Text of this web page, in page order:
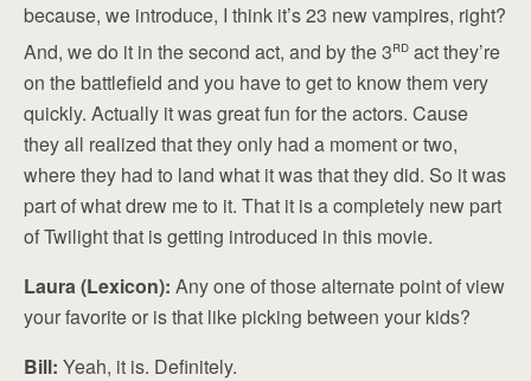
because, we introduce, I think it’s 23 new vampires, right?
And, we do it in the second act, and by the 3rd act they’re
on the battlefield and you have to get to know them very
quickly. Actually it was great fun for the actors. Cause
they all realized that they only had a moment or two,
where they had to land what it was that they did. So it was
part of what drew me to it. That it is a completely new part
of Twilight that is getting introduced in this movie.
Laura (Lexicon): Any one of those alternate point of view
your favorite or is that like picking between your kids?
Bill: Yeah, it is. Definitely.